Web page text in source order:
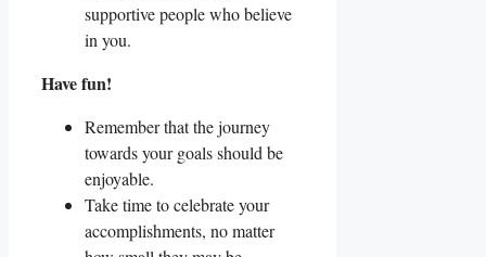
supportive people who believe
in you.
Have fun!
Remember that the journey
towards your goals should be
enjoyable.
Take time to celebrate your
accomplishments, no matter